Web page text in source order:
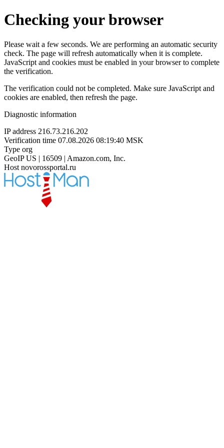
Checking your browser
Please wait a few seconds. We are performing an automatic security
check. The page will refresh automatically when it is complete.
JavaScript and cookies must be enabled in your browser to complete
the verification.
The verification could not be completed. Make sure JavaScript and
cookies are enabled, then refresh the page.
Diagnostic information
IP address 216.73.216.202
Verification time 07.08.2026 08:19:40 MSK
Type org
GeoIP US | 16509 | Amazon.com, Inc.
Host novorossportal.ru